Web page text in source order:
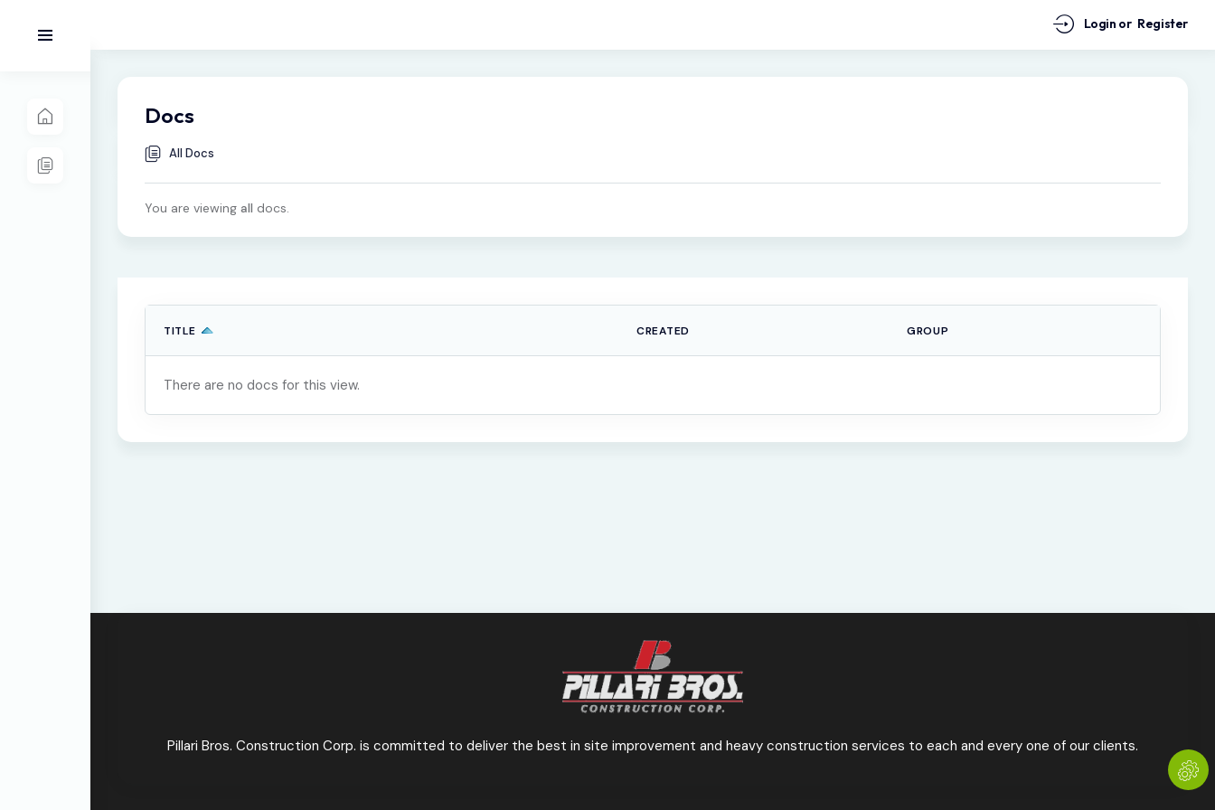
Login or Register
Docs
All Docs
You are viewing all docs.
TITLE CREATED GROUP
There are no docs for this view.
Pillari Bros. Construction Corp. is committed to deliver the best in site improvement and heavy construction services to each and every one of our clients.